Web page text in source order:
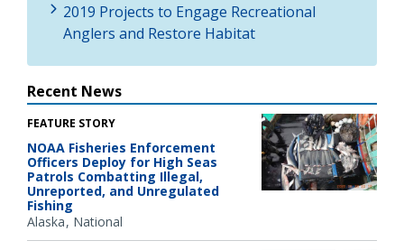
2019 Projects to Engage Recreational
Anglers and Restore Habitat
Recent News
FEATURE STORY
NOAA Fisheries Enforcement
Officers Deploy for High Seas
Patrols Combatting Illegal,
Unreported, and Unregulated
Fishing
Alaska National